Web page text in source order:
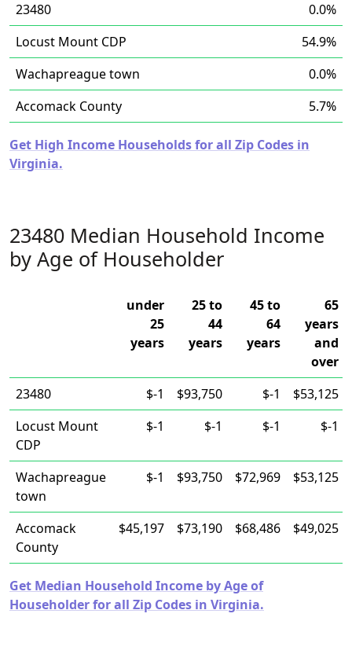
23480
0.0%
Locust Mount CDP
54.9%
Wachapreague town
0.0%
Accomack County
5.7%
Get High Income Households for all Zip Codes in
Virginia.
23480 Median Household Income
by Age of Householder
under
25
years
25 to
44
years
45 to
64
years
65
years
and
over
23480
$-1 $93,750 $-1
$53,125
Locust Mount
CDP
$-1 $-1 $-1 $-1
Wachapreague
town
$-1 $93,750 $72,969 $53,125
Accomack
County
$45,197 $73,190 $68,486 $49,025
Get Median Household Income by Age of
Householder for all Zip Codes in Virginia.